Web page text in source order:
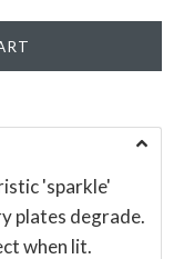
'sparkle'
plates degrade.
when lit.